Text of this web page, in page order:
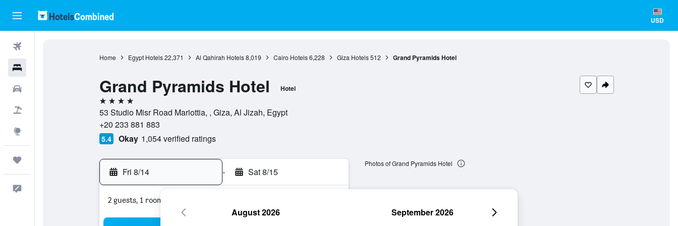
USD
Home Egypt Hotels 22,371 Al Qahirah Hotels 8,019 Cairo Hotels 6,228 Giza Hotels 512 Grand Pyramids Hotel
Grand Pyramids Hotel Hotel
4 stars
53 Studio Misr Road Mariottia, , Giza, Al Jizah, Egypt
+20 233 881 883
5.4 Okay 1,054 verified ratings
Fri 8/14 - Sat 8/15
2 guests, 1 room
Photos of Grand Pyramids Hotel
August 2026 September 2026